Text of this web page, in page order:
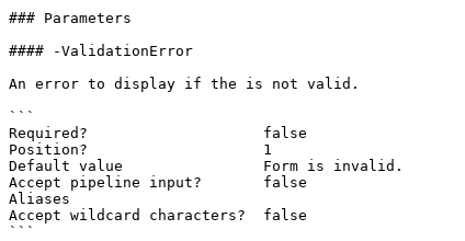
### Parameters
#### -ValidationError
An error to display if the is not valid.
```
Required?                    false
Position?                    1
Default value                Form is invalid.
Accept pipeline input?       false
Aliases
Accept wildcard characters?  false
```